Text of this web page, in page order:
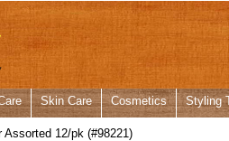
Skin Care Cosmetics Styling
12/pk (#98221)